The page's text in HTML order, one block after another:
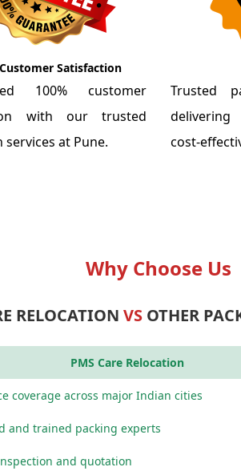
Satisfaction
100% customer
with our trusted
services at Pune.
Trusted
cost-
Why Choose Us
RELOCATIONVS OTHER
PMS Care Relocation
coverage across major Indian cities
and trained packing experts
and quotation